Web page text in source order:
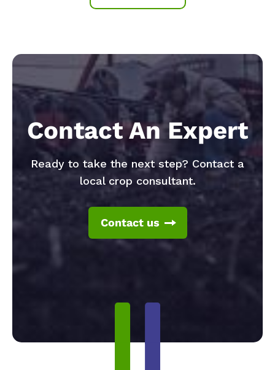
Contact An Expert
Ready to take the next step? Contact a
local crop consultant.
Contact us